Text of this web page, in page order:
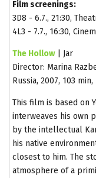
Film screenings:
3D8 - 6.7., 21:30,
4L3 - 7.7., 16:30,
The Hollow| Jar
Director: Marina
Russia, 2007, 103 min,
This film is based on
interweaves his own
by the intellectual
his native
closest to him. The
atmosphere of a